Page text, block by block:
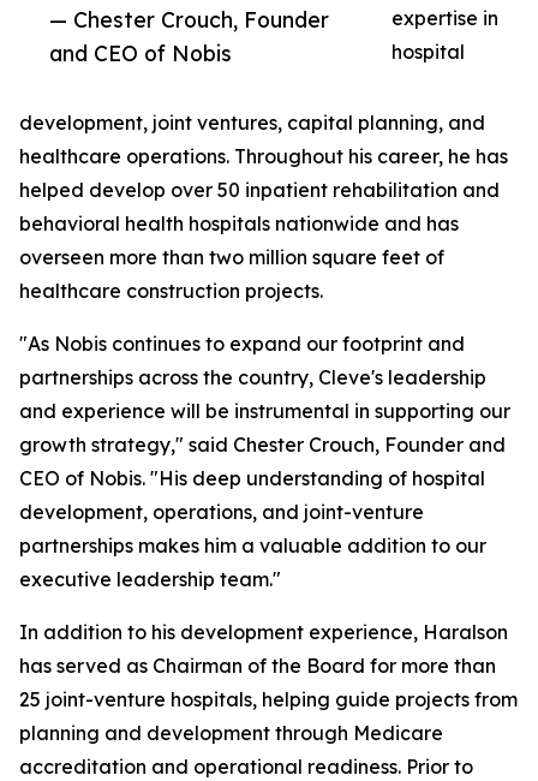
— Chester Crouch, Founder
and CEO of Nobis
expertise in
hospital
development, joint ventures, capital planning, and
healthcare operations. Throughout his career, he has
helped develop over 50 inpatient rehabilitation and
behavioral health hospitals nationwide and has
overseen more than two million square feet of
healthcare construction projects.
"As Nobis continues to expand our footprint and
partnerships across the country, Cleve's leadership
and experience will be instrumental in supporting our
growth strategy," said Chester Crouch, Founder and
CEO of Nobis. "His deep understanding of hospital
development, operations, and joint-venture
partnerships makes him a valuable addition to our
executive leadership team."
In addition to his development experience, Haralson
has served as Chairman of the Board for more than
25 joint-venture hospitals, helping guide projects from
planning and development through Medicare
accreditation and operational readiness. Prior to